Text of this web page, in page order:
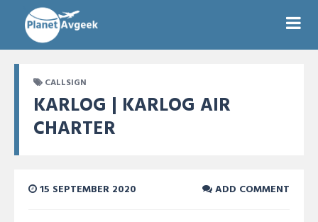
CALLSIGN
KARLOG | KARLOG AIR
CHARTER
15 SEPTEMBER 2020 ADD COMMENT